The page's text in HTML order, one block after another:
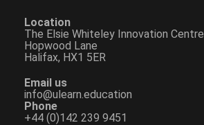
Location
The Elsie Whiteley Innovation Centre
Hopwood Lane
Halifax, HX1 5ER
Email us
info@ulearn.education
Phone
+44 (0)142 239 9451